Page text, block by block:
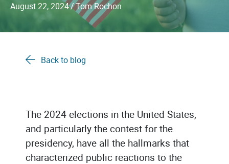
August 22, 2024/Tom Rochon
Back to blog
The 2024 elections in the United States,
and particularly the contest for the
presidency, have all the hallmarks that
characterized public reactions to the